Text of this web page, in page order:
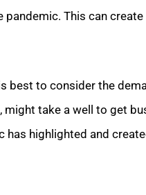
This can
best to consider the
take a well to get
highlighted and